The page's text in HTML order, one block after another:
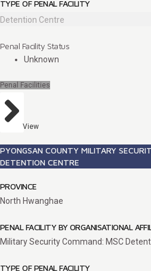
TYPE OF PENAL FACILITY
Detention Centre
Penal Facility Status
Unknown
Penal Facilities
View
PYONGSAN COUNTY MILITARY
DETENTION CENTRE
PROVINCE
North Hwanghae
PENAL FACILITY BY ORGANISATIONAL
Military Security Command: MSC
TYPE OF PENAL FACILITY